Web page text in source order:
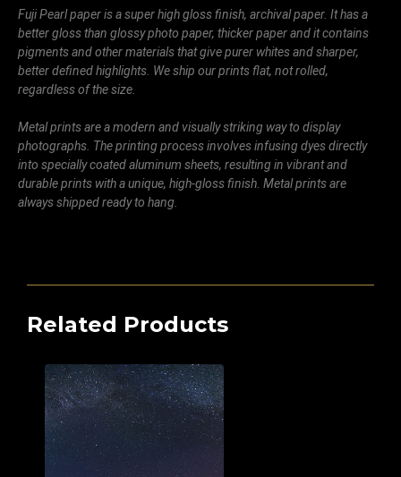
Fuji Pearl paper is a super high gloss finish, archival paper. It has a
better gloss than glossy photo paper, thicker paper and it contains
pigments and other materials that give purer whites and sharper,
better defined highlights. We ship our prints flat, not rolled,
regardless of the size.
Metal prints are a modern and visually striking way to display
photographs. The printing process involves infusing dyes directly
into specially coated aluminum sheets, resulting in vibrant and
durable prints with a unique, high-gloss finish. Metal prints are
always shipped ready to hang.
Related Products